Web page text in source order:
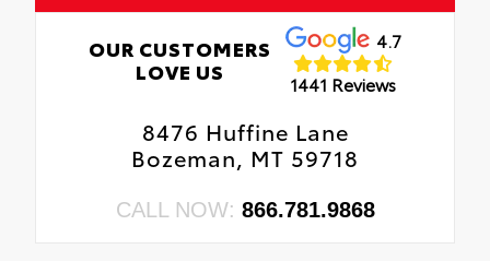
OUR CUSTOMERS
LOVE US
4.7
1441 Reviews
8476 Huffine Lane
Bozeman, MT 59718
CALL NOW: 866.781.9868